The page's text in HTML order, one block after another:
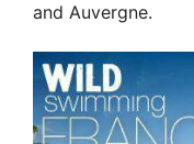
and Auvergne.